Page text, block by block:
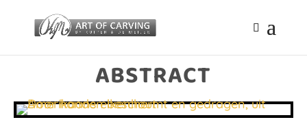
ABSTRACT